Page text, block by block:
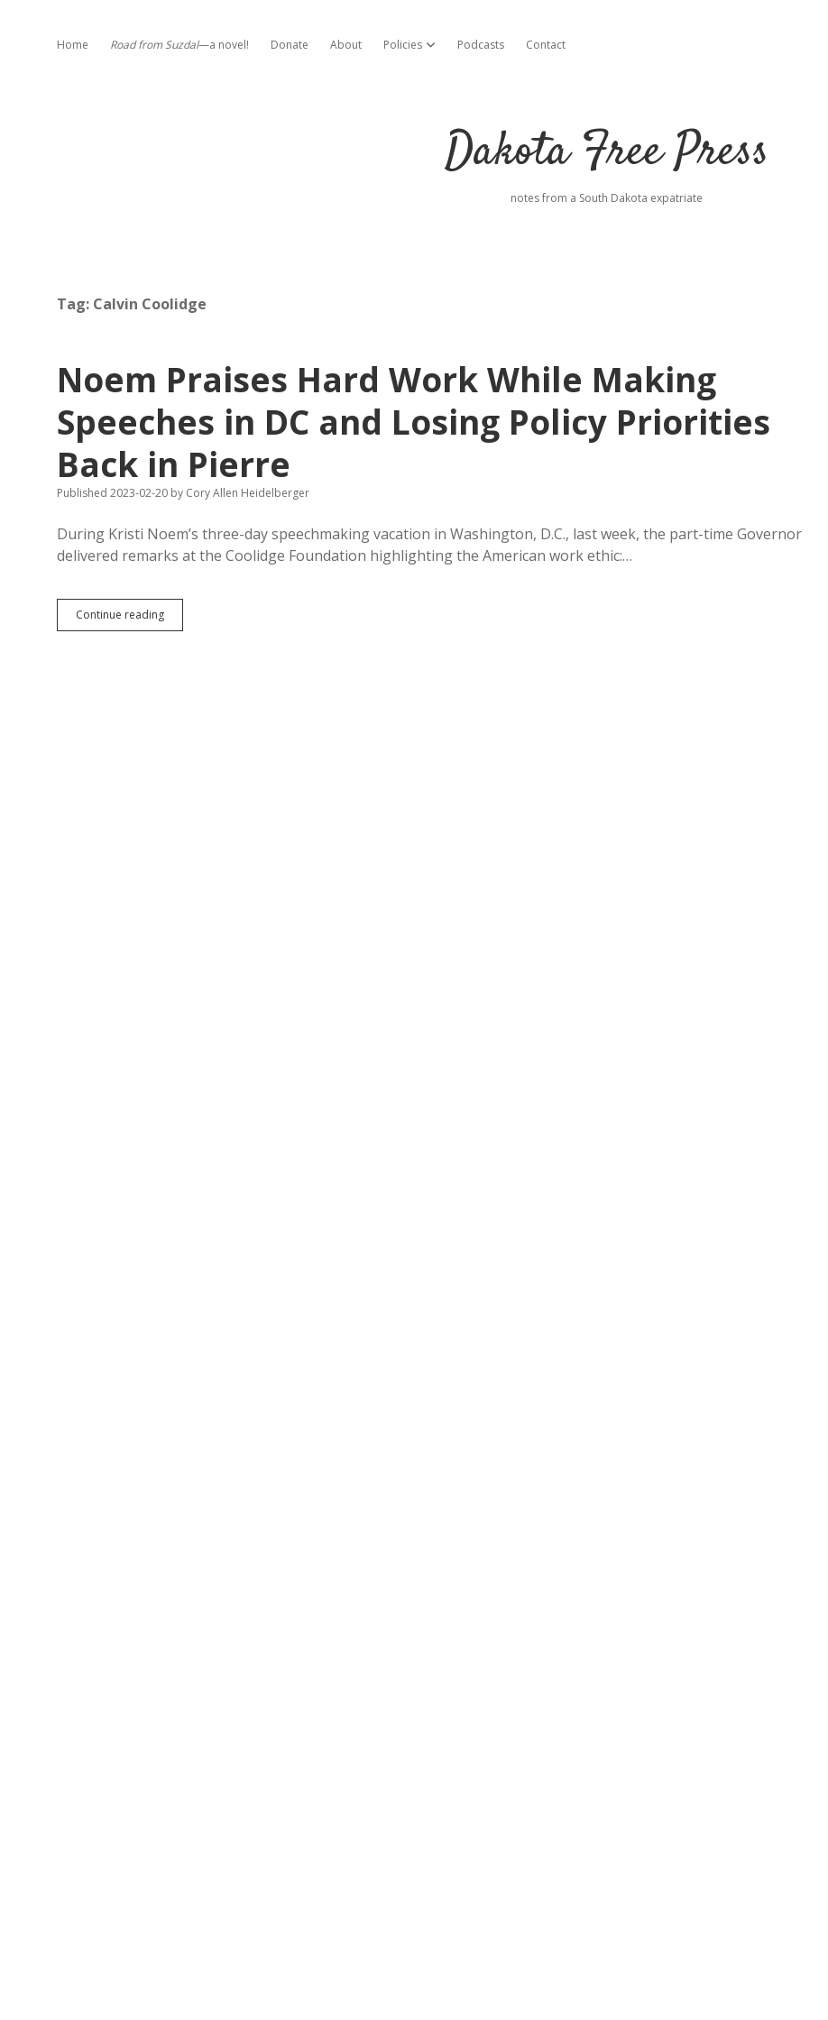
Home Road from Suzdal—a novel! Donate About Policies open dropdown menu
Podcasts Contact
Dakota Free Press
notes from a South Dakota expatriate
Tag: Calvin Coolidge
Noem Praises Hard Work While Making
Speeches in DC and Losing Policy Priorities
Back in Pierre
Published 2023-02-20 by Cory Allen Heidelberger
During Kristi Noem’s three-day speechmaking vacation in Washington, D.C., last week, the part-time Governor
delivered remarks at the Coolidge Foundation highlighting the American work ethic:…
Continue readingNoem
Praises